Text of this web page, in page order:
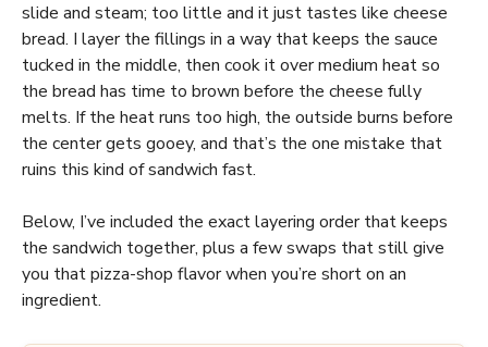
slide and steam; too little and it just tastes like cheese
bread. I layer the fillings in a way that keeps the sauce
tucked in the middle, then cook it over medium heat so
the bread has time to brown before the cheese fully
melts. If the heat runs too high, the outside burns before
the center gets gooey, and that’s the one mistake that
ruins this kind of sandwich fast.
Below, I’ve included the exact layering order that keeps
the sandwich together, plus a few swaps that still give
you that pizza-shop flavor when you’re short on an
ingredient.